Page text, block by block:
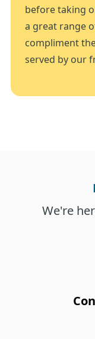
before taking
a great range
compliment
served by our
We're